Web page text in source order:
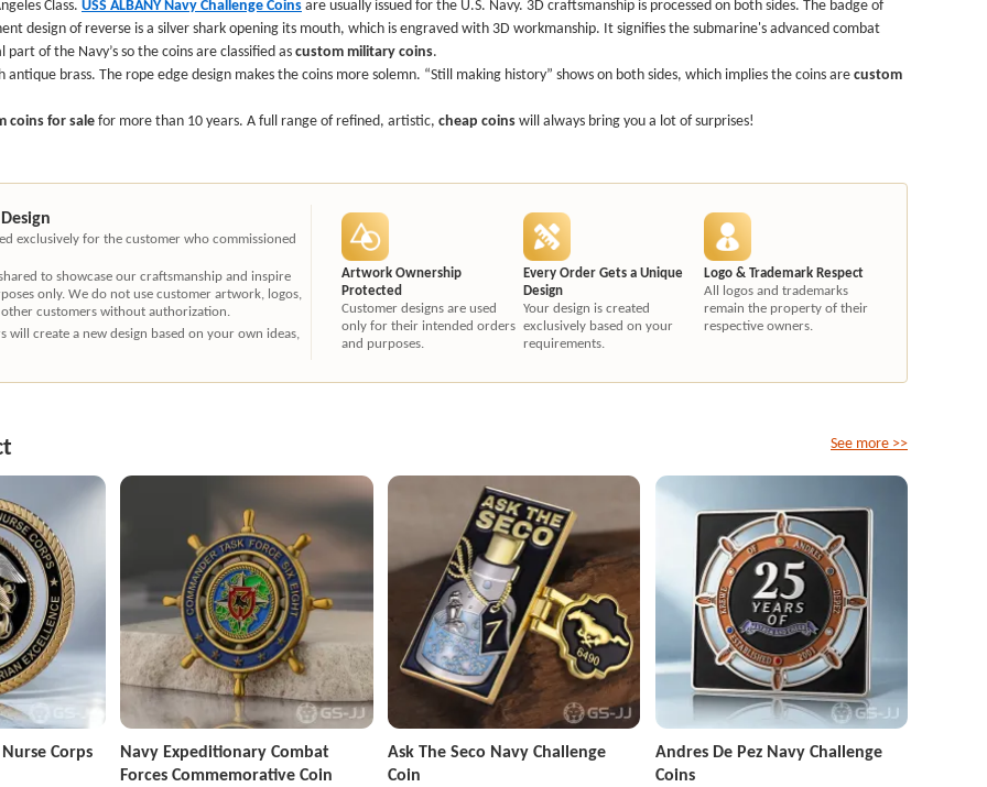
Class. USS ALBANY Navy Challenge Coinsare usually issued for the U.S. Navy. 3D craftsmanship is processed on both sides. The badge of
design of reverse is a silver shark opening its mouth, which is engraved with 3D workmanship. It signifies the submarine's advanced combat
of the Navy’s so the coins are classified ascustom military coins.
brass. The rope edge design makes the coins more solemn. “Still making history” shows on both sides, which implies the coins arecustom
coins for salefor more than 10 years. A full range of refined, artistic, cheap coinswill always bring you a lot of surprises!
exclusively for the customer who commissioned
to showcase our craftsmanship and inspire
only. We do not use customer artwork, logos,
customers without authorization.
will create a new design based on your own ideas,
Artwork Ownership
Protected
Customer designs are used
only for their intended orders
and purposes.
Every Order Gets a Unique
Design
Your design is created
exclusively based on your
requirements.
Logo & Trademark Respect
All logos and trademarks
remain the property of their
respective owners.
Corps
Navy Expeditionary Combat
Forces Commemorative Coin
Ask The Seco Navy Challenge
Coin
Andres De Pez Navy Challenge
Coins
See more >>